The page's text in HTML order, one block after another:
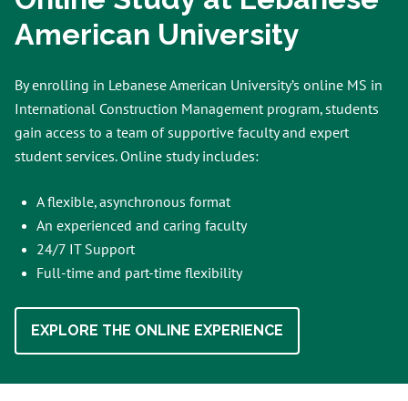
American University
By enrolling in Lebanese American University’s online MS in
International Construction Management program, students
gain access to a team of supportive faculty and expert
student services. Online study includes:
A flexible, asynchronous format
An experienced and caring faculty
24/7 IT Support
Full-time and part-time flexibility
EXPLORE THE ONLINE EXPERIENCE